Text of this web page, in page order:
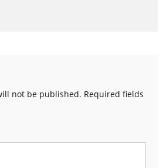
not be published. Required fields